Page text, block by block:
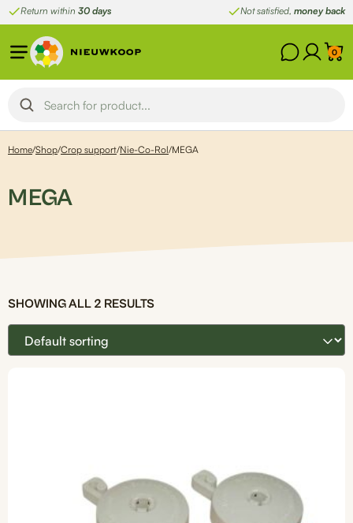
Skip
to
content
Return within 30 days Not satisfied, money back
0
Home/Shop/Crop support/Nie-Co-Rol/MEGA
MEGA
SHOWING ALL 2 RESULTS